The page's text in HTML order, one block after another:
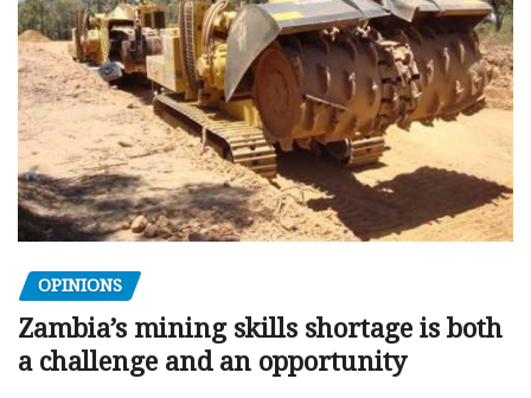
OPINIONS
Zambia’s mining skills shortage is both
a challenge and an opportunity